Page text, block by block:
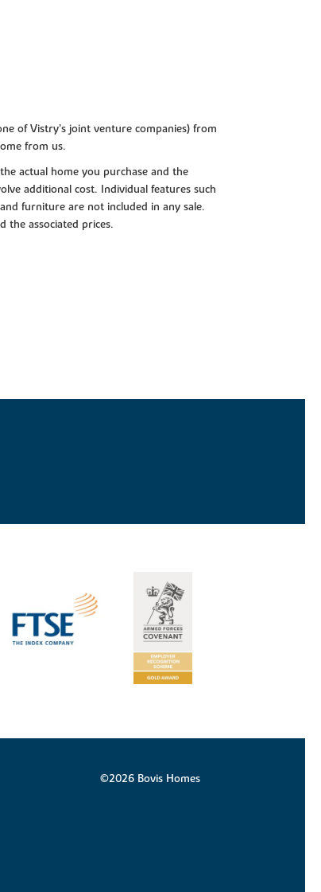
of Vistry’s joint venture companies) from
from us.
actual home you purchase and the
additional cost. Individual features such
furniture are not included in any sale.
the associated prices.
©2026 Bovis Homes